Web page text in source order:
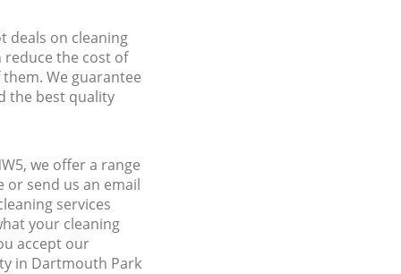
deals on cleaning
reduce the cost of
We guarantee
the best quality
we offer a range
send us an email
services
your cleaning
accept our
in Dartmouth Park